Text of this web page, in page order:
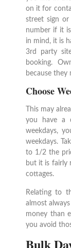
on it for
street sign or
number if it
in mind, it is
3rd party
booking.
because they
Choose
This may
you have a
weekdays,
weekdays.
to 1/2 the
but it is fairly
cottages.
Relating to
almost
money than
you avoid
Bulk